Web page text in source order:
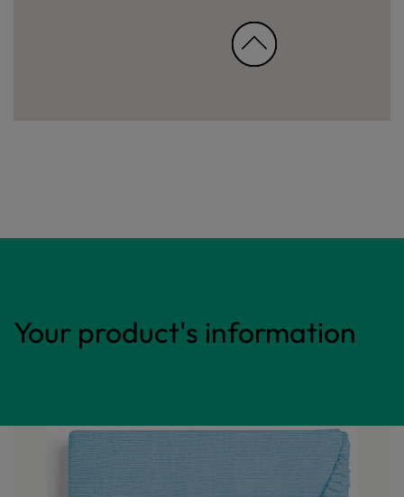
Your product's information